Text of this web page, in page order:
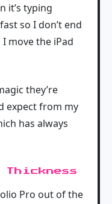
it’s typing
so I don’t end
move the iPad
they’re
expect from my
has always
Pro out of the